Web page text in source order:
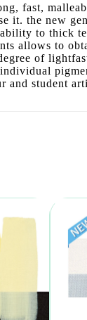
fast,
it. the new
to thick
allows to
of
and student